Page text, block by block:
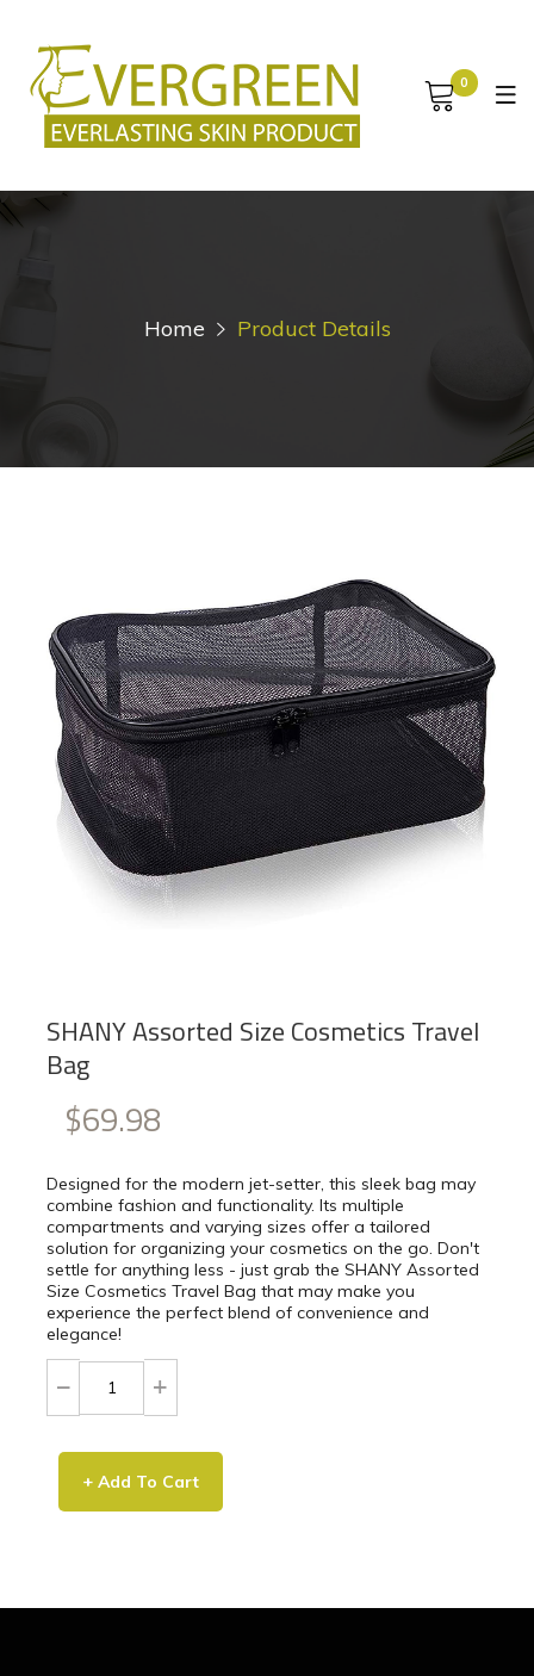
0
Home Product Details
SHANY Assorted Size Cosmetics Travel
Bag
$69.98
Designed for the modern jet-setter, this sleek bag may
combine fashion and functionality. Its multiple
compartments and varying sizes offer a tailored
solution for organizing your cosmetics on the go. Don't
settle for anything less - just grab the SHANY Assorted
Size Cosmetics Travel Bag that may make you
experience the perfect blend of convenience and
elegance!
+ Add To Cart